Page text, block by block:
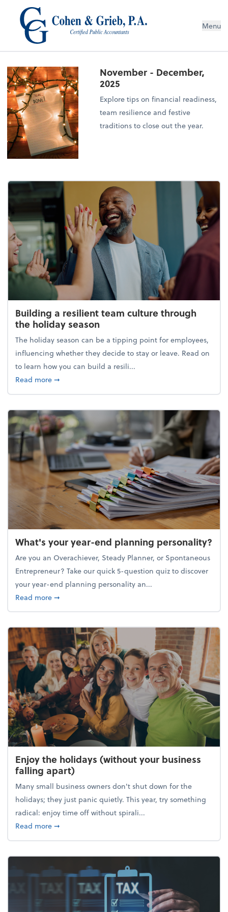
Menu
November - December,
2025
Explore tips on financial readiness,
team resilience and festive
traditions to close out the year.
Building a resilient team culture through
the holiday season
The holiday season can be a tipping point for employees,
influencing whether they decide to stay or leave. Read on
to learn how you can build a resili...
Read moreabout Building a resilient team culture through
➞
What's your year-end planning personality?
Are you an Overachiever, Steady Planner, or Spontaneous
Entrepreneur? Take our quick 5-question quiz to discover
your year-end planning personality an...
Read moreabout What's your year-end planning personality?
➞
Enjoy the holidays (without your business
falling apart)
Many small business owners don't shut down for the
holidays; they just panic quietly. This year, try something
radical: enjoy time off without spirali...
Read moreabout Enjoy the holidays (without your business
➞